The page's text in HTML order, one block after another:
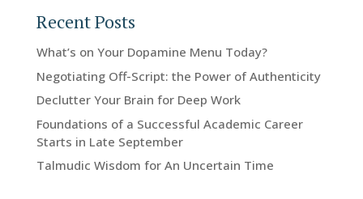
Recent Posts
What’s on Your Dopamine Menu Today?
Negotiating Off-Script: the Power of Authenticity
Declutter Your Brain for Deep Work
Foundations of a Successful Academic Career
Starts in Late September
Talmudic Wisdom for An Uncertain Time